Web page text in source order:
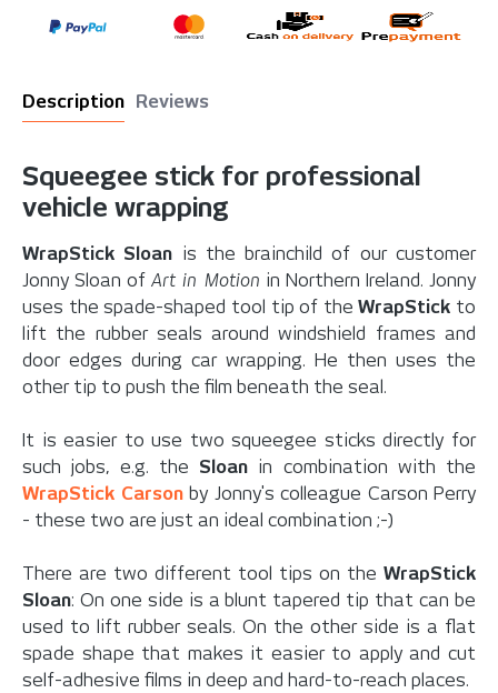
Description Reviews
Squeegee stick for professional
vehicle wrapping
WrapStick Sloan is the brainchild of our customer
Jonny Sloan ofArt in Motion in Northern Ireland. Jonny
uses the spade-shaped tool tip of theWrapStick to
lift the rubber seals around windshield frames and
door edges during car wrapping. He then uses the
other tip to push the film beneath the seal.
It is easier to use two squeegee sticks directly for
such jobs, e.g. the Sloan in combination with the
WrapStick Carsonby Jonny's colleague Carson Perry
- these two are just an ideal combination ;-)
There are two different tool tips on the WrapStick
Sloan: On one side is a blunt tapered tip that can be
used to lift rubber seals. On the other side is a flat
spade shape that makes it easier to apply and cut
self-adhesive films in deep and hard-to-reach places.